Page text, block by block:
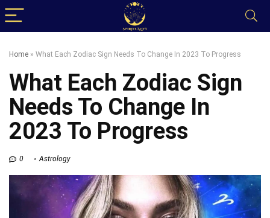
Home » What Each Zodiac Sign Needs To Change In 2023 To Progress
What Each Zodiac Sign
Needs To Change In
2023 To Progress
0 Astrology